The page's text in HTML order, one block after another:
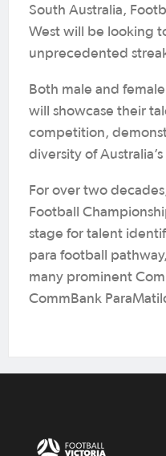
South Australia,
West will be looking
unprecedented
Both male and
will showcase their
competition,
diversity of
For over two
Football
stage for talent
para football
many prominent
CommBank